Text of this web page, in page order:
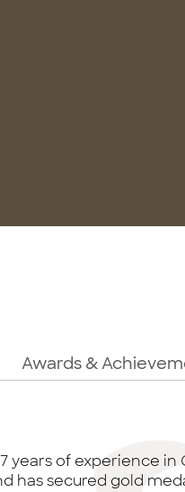
Awards &
years of experience in
has secured gold